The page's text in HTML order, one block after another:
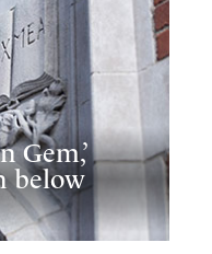
Gem,’
below